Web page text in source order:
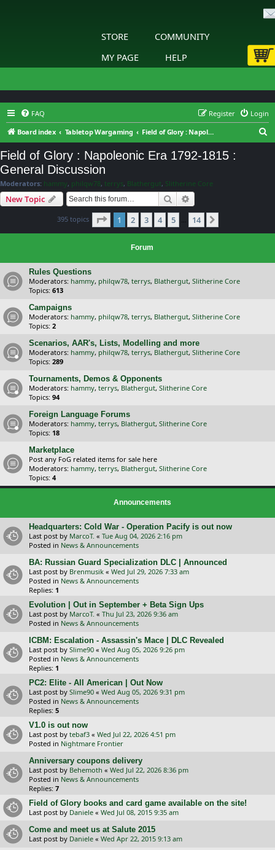
STORE
COMMUNITY
MY PAGE
HELP
FAQ Login
Register
Board index
Tabletop Wargaming Field of Glory : Napoleonic Era 1792-1815 : General Discussion
Field of Glory : Napoleonic Era 1792-1815 :
General Discussion
Moderators: hammy, philqw78, terrys, Blathergut, Slitherine Core
New Topic Search
395 topics Page 1of 14
1 2 3 4 5 … 14
Forum
Rules Questions
Moderators: hammy, philqw78, terrys, Blathergut, Slitherine Core
Topics: 613
Campaigns
Moderators: hammy, philqw78, terrys, Blathergut, Slitherine Core
Topics: 2
Scenarios, AAR's, Lists, Modelling and more
Moderators: hammy, philqw78, terrys, Blathergut, Slitherine Core
Topics: 289
Tournaments, Demos & Opponents
Moderators: hammy, terrys, Blathergut, Slitherine Core
Topics: 94
Foreign Language Forums
Moderators: hammy, terrys, Blathergut, Slitherine Core
Topics: 18
Marketplace
Post any FoG related items for sale here
Moderators: hammy, terrys, Blathergut, Slitherine Core
Topics: 4
Announcements
Headquarters: Cold War - Operation Pacify is out now
Last post by MarcoT. « Tue Aug 04, 2026 2:16 pm
Posted in News & Announcements
BA: Russian Guard Specialization DLC | Announced
Last post by Brenmusik « Wed Jul 29, 2026 7:33 am
Posted in News & Announcements
Replies: 1
Evolution | Out in September + Beta Sign Ups
Last post by MarcoT. « Thu Jul 23, 2026 9:36 am
Posted in News & Announcements
ICBM: Escalation - Assassin's Mace | DLC Revealed
Last post by Slime90 « Wed Aug 05, 2026 9:26 pm
Posted in News & Announcements
Replies: 1
PC2: Elite - All American | Out Now
Last post by Slime90 « Wed Aug 05, 2026 9:31 pm
Posted in News & Announcements
Replies: 5
V1.0 is out now
Last post by tebaf3 « Wed Jul 22, 2026 4:51 pm
Posted in Nightmare Frontier
Anniversary coupons delivery
Last post by Behemoth « Wed Jul 22, 2026 8:36 pm
Posted in News & Announcements
Replies: 7
Field of Glory books and card game available on the site!
Last post by Daniele « Wed Jul 08, 2015 9:35 am
Come and meet us at Salute 2015
Last post by Daniele « Wed Apr 22, 2015 9:13 am